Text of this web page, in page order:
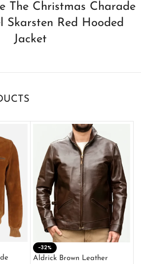
The Christmas Charade
Skarsten Red Hooded
Jacket
-32%
Aldrick Brown Leather